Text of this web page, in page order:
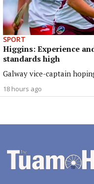
SPORT
Higgins: Experience
standards high
Galway vice-captain
18 hours ago